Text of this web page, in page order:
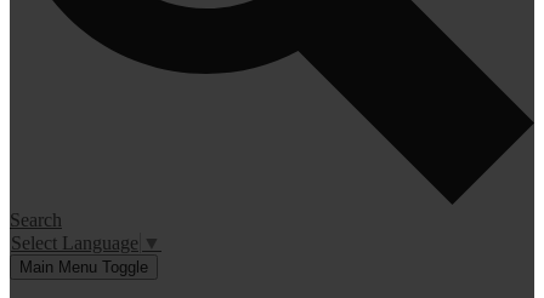
Search
Select Language ▼
Main Menu Toggle